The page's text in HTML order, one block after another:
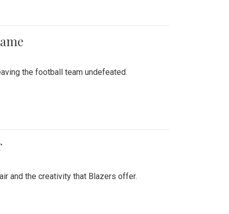
the football team undefeated.
and the creativity that Blazers offer.